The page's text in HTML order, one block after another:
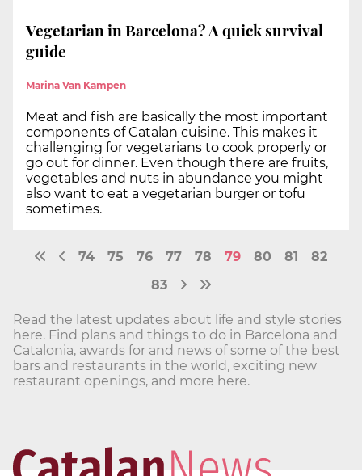
Vegetarian in Barcelona? A quick survival
guide
Marina Van Kampen
Meat and fish are basically the most important
components of Catalan cuisine. This makes it
challenging for vegetarians to cook properly or
go out for dinner. Even though there are fruits,
vegetables and nuts in abundance you might
also want to eat a vegetarian burger or tofu
sometimes.
74 75 76 77 78 79 80 81
82
83
Read the latest updates about life and style stories
here. Find plans and things to do in Barcelona and
Catalonia, awards for and news of some of the best
bars and restaurants in the world, exciting new
restaurant openings, and more here.